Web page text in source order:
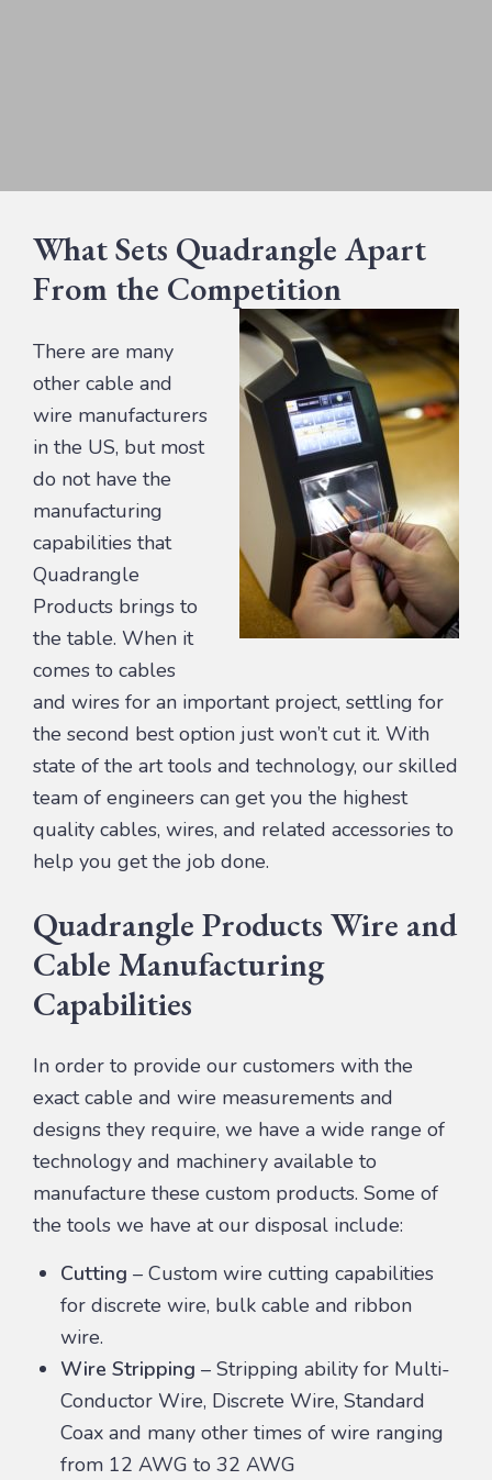
What Sets Quadrangle Apart
From the Competition
There are many
other cable and
wire manufacturers
in the US, but most
do not have the
manufacturing
capabilities that
Quadrangle
Products brings to
the table. When it
comes to cables
and wires for an important project, settling for
the second best option just won’t cut it. With
state of the art tools and technology, our skilled
team of engineers can get you the highest
quality cables, wires, and related accessories to
help you get the job done.
Quadrangle Products Wire and
Cable Manufacturing
Capabilities
In order to provide our customers with the
exact cable and wire measurements and
designs they require, we have a wide range of
technology and machinery available to
manufacture these custom products. Some of
the tools we have at our disposal include:
Cutting – Custom wire cutting capabilities
for discrete wire, bulk cable and ribbon
wire.
Wire Stripping – Stripping ability for Multi-
Conductor Wire, Discrete Wire, Standard
Coax and many other times of wire ranging
from 12 AWG to 32 AWG